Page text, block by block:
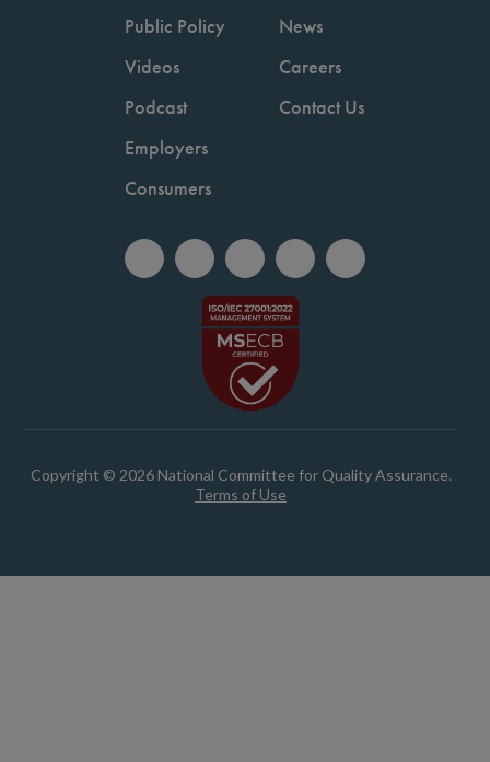
Public Policy
Videos
Podcast
Employers
Consumers
News
Careers
Contact Us
Copyright © 2026 National Committee for Quality Assurance.
Terms of Use